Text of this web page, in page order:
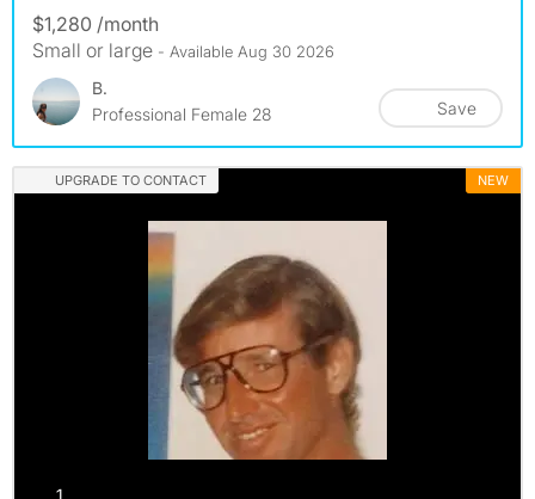
$1,280 /month
Small or large - Available Aug 30 2026
B.
Professional Female 28
Save
UPGRADE TO CONTACT NEW
1